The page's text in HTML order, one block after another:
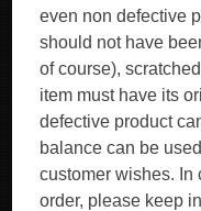
even non defective
should not have
of course),
item must have its
defective product
balance can be
customer wishes. In
order, please keep